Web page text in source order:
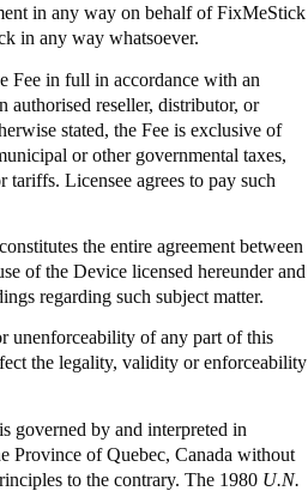
in any way on behalf ofFixMeStick
in any way whatsoever.
Fee in full in accordance with an
authorised reseller, distributor, or
stated, the Fee is exclusive of
or other governmental taxes,
tariffs. Licensee agrees to pay such
the entire agreement between
of the Device licensed hereunder and
regarding such subject matter.
unenforceability of any part of this
the legality, validity or enforceability
governed by and interpreted in
Province of Quebec, Canada without
to the contrary. The 1980 U.N.